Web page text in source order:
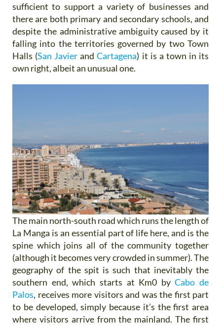
sufficient to support a variety of businesses and
there are both primary and secondary schools, and
despite the administrative ambiguity caused by it
falling into the territories governed by two Town
Halls (San JavierandCartagena) it is a town in its
own right, albeit an unusual one.
The main north-south road which runs the length of
La Manga is an essential part of life here, and is the
spine which joins all of the community together
(although it becomes very crowded in summer). The
geography of the spit is such that inevitably the
southern end, which starts at Km0 byCabo de
Palos, receives more visitors and was the first part
to be developed, simply because it’s the first area
where visitors arrive from the mainland. The first